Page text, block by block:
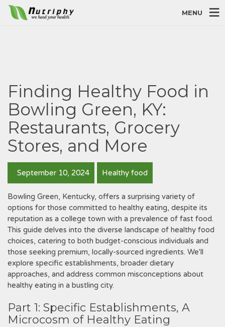
MENU
Finding Healthy Food in
Bowling Green, KY:
Restaurants, Grocery
Stores, and More
September 10, 2024 Healthy food
Bowling Green, Kentucky, offers a surprising variety of
options for those committed to healthy eating, despite its
reputation as a college town with a prevalence of fast food.
This guide delves into the diverse landscape of healthy food
choices, catering to both budget-conscious individuals and
those seeking premium, locally-sourced ingredients. We'll
explore specific establishments, broader dietary
approaches, and address common misconceptions about
healthy eating in a bustling city.
Part 1: Specific Establishments, A
Microcosm of Healthy Eating